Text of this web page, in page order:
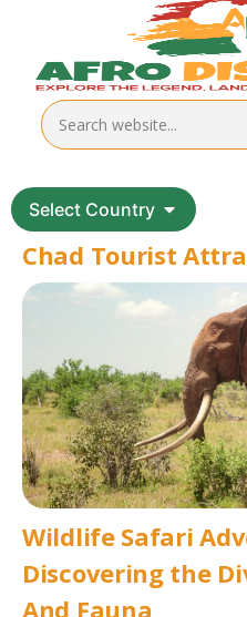
Select Country
Chad Tourist
Wildlife Safari
Discovering the
And Fauna